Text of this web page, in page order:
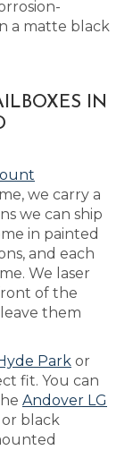
a matte black
IN
we carry a
we can ship
in painted
and each
We laser
of the
them
Park or
fit. You can
Andover LG
or black